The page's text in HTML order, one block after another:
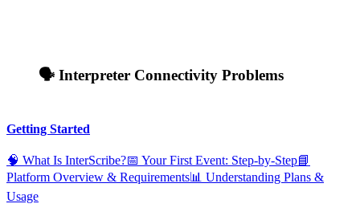
🗣️ Interpreter Connectivity Problems
Getting Started
🧠 What Is InterScribe?📅 Your First Event: Step‑by‑Step📘
Platform Overview & Requirements📊 Understanding Plans &
Usage